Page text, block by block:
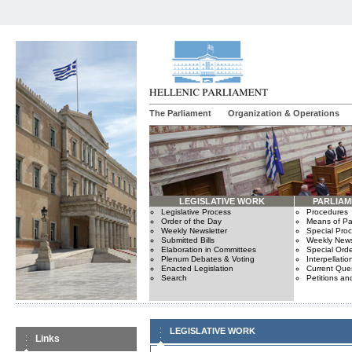
The Parliament Organization & Operations
LEGISLATIVE WORK
Legislative Process
Order of the Day
Weekly Newsletter
Submitted Bills
Elaboration in Committees
Plenum Debates & Voting
Enacted Legislation
Search
Procedures
Means of
Special
Weekly
Special
Current
Petitions
Links
LEGISLATIVE WORK